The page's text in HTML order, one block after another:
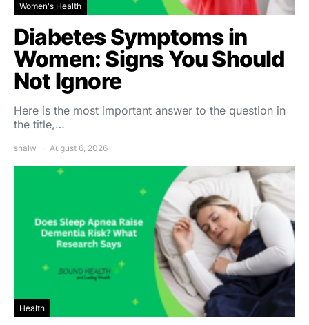
Women's Health
Diabetes Symptoms in
Women: Signs You Should
Not Ignore
Here is the most important answer to the question in
the title,…
shalw August 6, 2026
Health